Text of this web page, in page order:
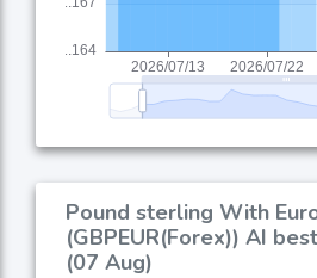
Pound sterling With
(GBPEUR(Forex)) AI
(07 Aug)